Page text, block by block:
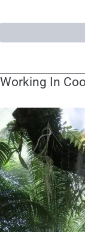
Working In